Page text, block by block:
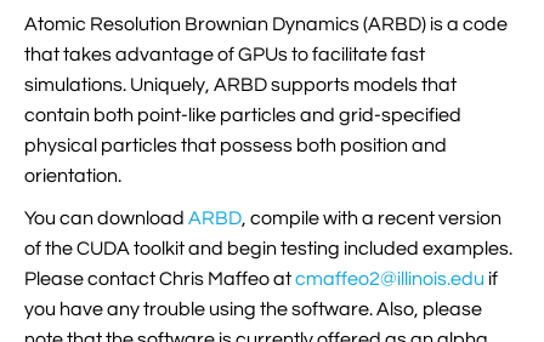
 Analyzing DNA Flexibility
Atomic Resolution Brownian Dynamics (ARBD) is a code
that takes advantage of GPUs to facilitate fast
simulations. Uniquely, ARBD supports models that
contain both point-like particles and grid-specified
physical particles that possess both position and
orientation.
You can download ARBD, compile with a recent version
of the CUDA toolkit and begin testing included examples.
Please contact Chris Maffeo atcmaffeo2@illinois.edu if
you have any trouble using the software. Also, please